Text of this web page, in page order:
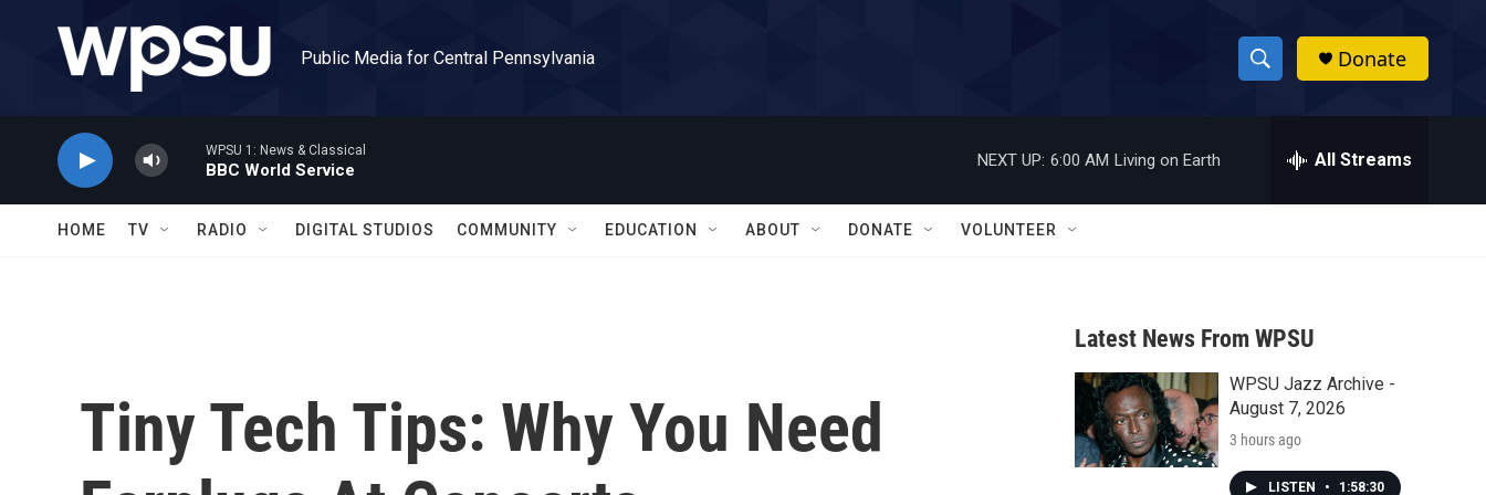
Public Media for Central Pennsylvania
S
h
w
a
r
c
h
h
Donate
WPSU 1: News & Classical
BBC World Service
NEXT UP: 6:00 AM Living on Earth All Streams
HOME TV RADIO DIGITAL STUDIOS COMMUNITY EDUCATION ABOUT DONATE VOLUNTEER
Tiny Tech Tips: Why You Need
Latest News From WPSU
WPSU Jazz Archive -
August 7, 2026
3 hours ago
LISTEN • 1:58:30